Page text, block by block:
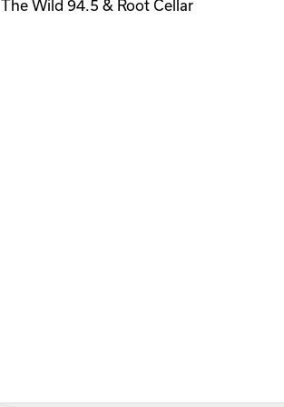
The Wild 94.5 & Root Cellar